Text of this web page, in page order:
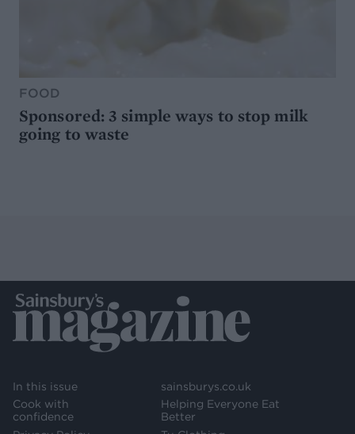
FOOD
Sponsored: 3 simple ways to stop milk
going to waste
In this issue
Cook with
confidence
sainsburys.co.uk
Helping Everyone Eat
Better